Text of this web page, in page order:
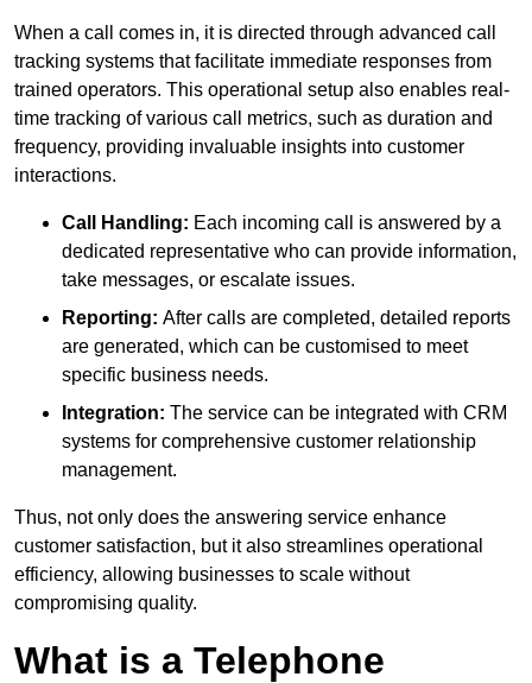
When a call comes in, it is directed through advanced call
tracking systems that facilitate immediate responses from
trained operators. This operational setup also enables real-
time tracking of various call metrics, such as duration and
frequency, providing invaluable insights into customer
interactions.
Call Handling: Each incoming call is answered by a
dedicated representative who can provide information,
take messages, or escalate issues.
Reporting: After calls are completed, detailed reports
are generated, which can be customised to meet
specific business needs.
Integration: The service can be integrated with CRM
systems for comprehensive customer relationship
management.
Thus, not only does the answering service enhance
customer satisfaction, but it also streamlines operational
efficiency, allowing businesses to scale without
compromising quality.
What is a Telephone